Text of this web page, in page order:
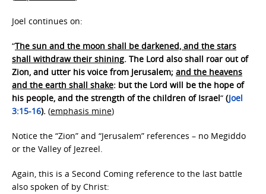
Joel continues on:
“The sun and the moon shall be darkened, and the stars
shall withdraw their shining. The Lord also shall roar out of
Zion, and utter his voice from Jerusalem; and the heavens
and the earth shall shake: but the Lord will be the hope of
his people, and the strength of the children of Israel“ (Joel
3:15-16). (emphasis mine)
Notice the “Zion” and “Jerusalem” references – no Megiddo
or the Valley of Jezreel.
Again, this is a Second Coming reference to the last battle
also spoken of by Christ: